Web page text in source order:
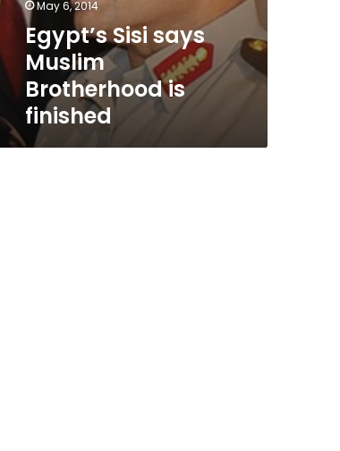
May 6, 2014
Egypt’s Sisi says
Muslim
Brotherhood is
finished